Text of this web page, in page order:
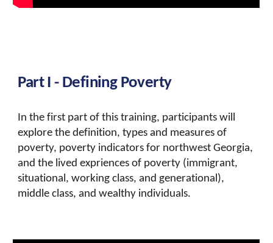
Part I - Defining Poverty
In the first part of this training, participants will
explore the definition, types and measures of
poverty, poverty indicators for northwest Georgia,
and the lived expriences of poverty (immigrant,
situational, working class, and generational),
middle class, and wealthy individuals.